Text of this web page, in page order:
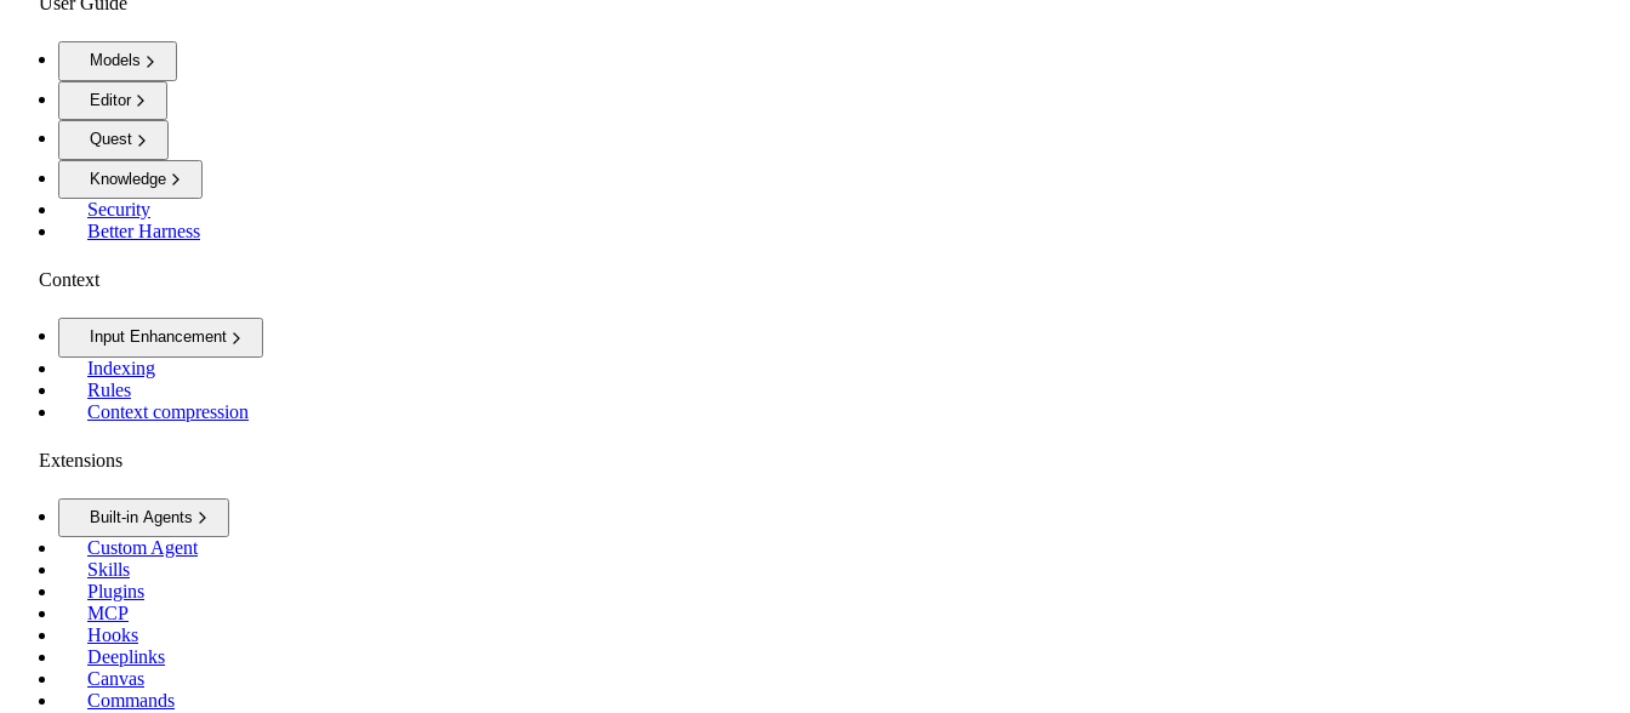
Models
Editor
Quest
Knowledge
Security
Better Harness
Context
Input Enhancement
Indexing
Rules
Context compression
Extensions
Built-in Agents
Custom Agent
Skills
Plugins
MCP
Hooks
Deeplinks
Canvas
Commands